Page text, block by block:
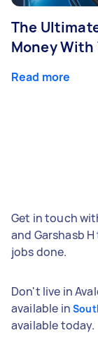
The
Money With
Read more
Get in touch
and Garshasb
jobs done.
Don't live in
available in
available today.